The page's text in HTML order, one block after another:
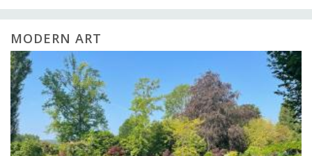
MODERN ART